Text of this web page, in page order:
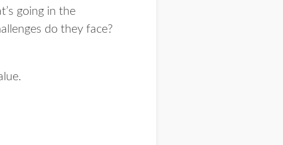
going in the
do they face?